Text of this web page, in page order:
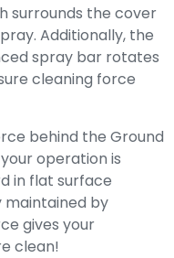
surrounds the cover
Additionally, the
spray bar rotates
cleaning force
behind the Ground
operation is
in flat surface
maintained by
gives your
clean!